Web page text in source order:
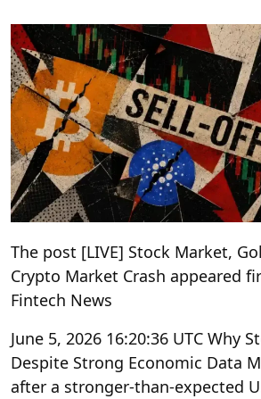
The post [LIVE] Stock Market,
Crypto Market Crash appeared
Fintech News
June 5, 2026 16:20:36 UTC Why
Despite Strong Economic Data
after a stronger-than-expected